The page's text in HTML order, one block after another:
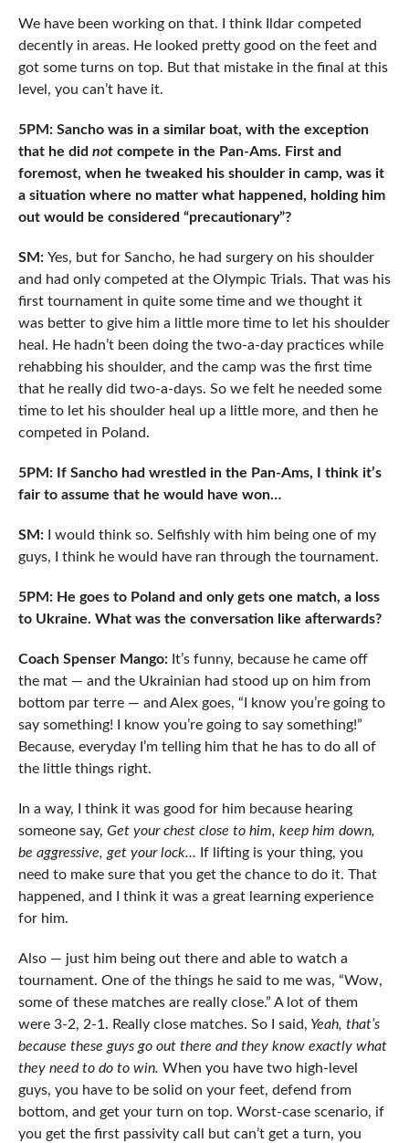
We have been working on that. I think Ildar competed
decently in areas. He looked pretty good on the feet and
got some turns on top. But that mistake in the final at this
level, you can’t have it.
5PM: Sancho was in a similar boat, with the exception
that he did notcompete in the Pan-Ams. First and
foremost, when he tweaked his shoulder in camp, was it
a situation where no matter what happened, holding him
out would be considered “precautionary”?
SM: Yes, but for Sancho, he had surgery on his shoulder
and had only competed at the Olympic Trials. That was his
first tournament in quite some time and we thought it
was better to give him a little more time to let his shoulder
heal. He hadn’t been doing the two-a-day practices while
rehabbing his shoulder, and the camp was the first time
that he really did two-a-days. So we felt he needed some
time to let his shoulder heal up a little more, and then he
competed in Poland.
5PM: If Sancho had wrestled in the Pan-Ams, I think it’s
fair to assume that he would have won…
SM:
I would think so. Selfishly with him being one of my
guys, I think he would have ran through the tournament.
5PM: He goes to Poland and only gets one match, a loss
to Ukraine. What was the conversation like afterwards?
Coach Spenser Mango:It’s funny, because he came off
the mat — and the Ukrainian had stood up on him from
bottom par terre — and Alex goes, “I know you’re going to
say something! I know you’re going to say something!”
Because, everyday I’m telling him that he has to do all of
the little things right.
In a way, I think it was good for him because hearing
someone say, Get your chest close to him, keep him down,
be aggressive, get your lock… If lifting is your thing, you
need to make sure that you get the chance to do it. That
happened, and I think it was a great learning experience
for him.
Also — just him being out there and able to watch a
tournament. One of the things he said to me was, “Wow,
some of these matches are really close.” A lot of them
were 3-2, 2-1. Really close matches. So I said, Yeah, that’s
because these guys go out there and they know exactly what
they need to do to win. When you have two high-level
guys, you have to be solid on your feet, defend from
bottom, and get your turn on top. Worst-case scenario, if
you get the first passivity call but can’t get a turn, you